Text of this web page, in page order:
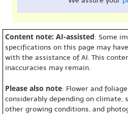
Content note: AI-assisted: Some
specifications on this page may
with the assistance of AI. This
inaccuracies may remain.
Please also note: Flower and
considerably depending on climate,
other growing conditions, and